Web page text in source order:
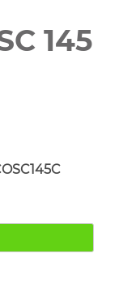
145